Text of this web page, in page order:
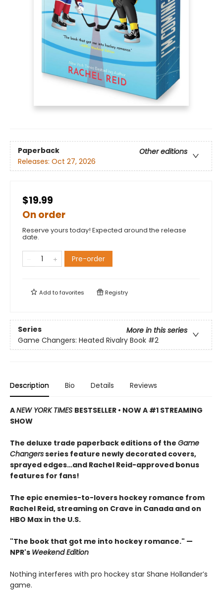
Paperback
Other editions
Releases: Oct 27, 2026
$19.99
On order
Reserve yours today! Expected around the release
date.
Pre-order
Add tofavorites Registry
Series
More in this series
Game Changers: Heated Rivalry Book #2
Description Bio Details Reviews
ANEW YORK TIMES BESTSELLER • NOW A #1 STREAMING
SHOW
The deluxe trade paperback editions of the Game
Changersseries feature newly decorated covers,
sprayed edges…and Rachel Reid-approved bonus
features for fans!
The epic enemies-to-lovers hockey romance from
Rachel Reid, streaming on Crave in Canada and on
HBO Max in the U.S.
"The book that got me into hockey romance." —
NPR's Weekend Edition
Nothing interferes with pro hockey star Shane Hollander’s
game.